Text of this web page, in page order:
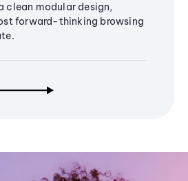
clean modular design,
forward-thinking browsing